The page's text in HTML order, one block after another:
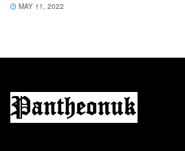
MAY 11, 2022